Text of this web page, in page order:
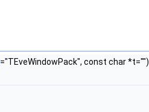
="TEveWindowPack", const char *t="")